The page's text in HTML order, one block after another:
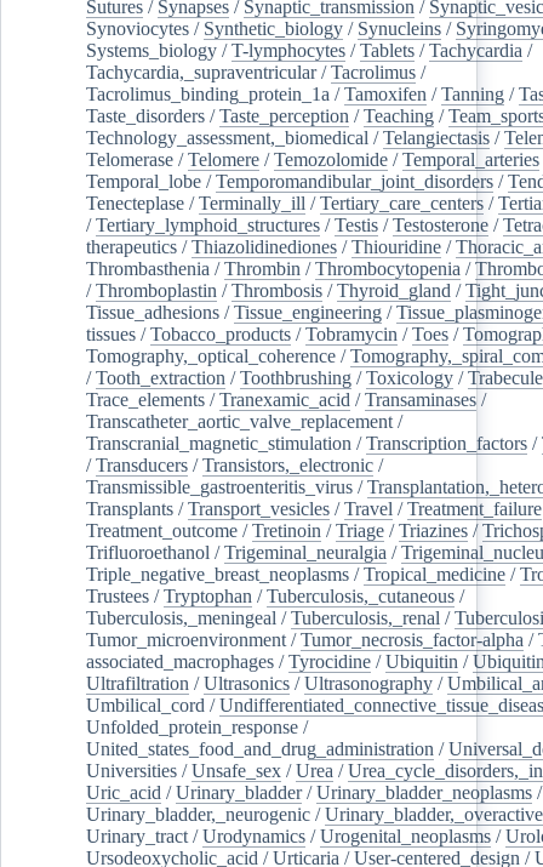
Sutures / Synapses / Synaptic_transmission /
Synoviocytes / Synthetic_biology / Synucleins /
Systems_biology /T-lymphocytes /Tablets /Tachycardia /
Tachycardia,_supraventricular/Tacrolimus /
Tacrolimus_binding_protein_1a /Tamoxifen /Tanning /
Taste_disorders /Taste_perception /Teaching /
Technology_assessment,_biomedical /Telangiectasis /
Telomerase /Telomere /Temozolomide /Temporal_arteries
Temporal_lobe /Temporomandibular_joint_disorders /
Tenecteplase /Terminally_ill /Tertiary_care_centers /
/Tertiary_lymphoid_structures /Testis /Testosterone /
therapeutics /Thiazolidinediones /Thiouridine /
Thrombasthenia /Thrombin /Thrombocytopenia /
/Thromboplastin /Thrombosis /Thyroid_gland /
Tissue_adhesions /Tissue_engineering /
tissues /Tobacco_products /Tobramycin /Toes /
Tomography,_optical_coherence /
/Tooth_extraction /Toothbrushing /Toxicology /
Trace_elements /Tranexamic_acid /Transaminases /
Transcatheter_aortic_valve_replacement /
Transcranial_magnetic_stimulation /Transcription_factors /
/Transducers /Transistors,_electronic /
Transmissible_gastroenteritis_virus /
Transplants /Transport_vesicles /Travel /Treatment_failure
Treatment_outcome /Tretinoin /Triage /Triazines /
Trifluoroethanol /Trigeminal_neuralgia /
Triple_negative_breast_neoplasms /Tropical_medicine /
Trustees /Tryptophan /Tuberculosis,_cutaneous /
Tuberculosis,_meningeal /Tuberculosis,_renal /
Tumor_microenvironment /Tumor_necrosis_factor-alpha /
associated_macrophages /Tyrocidine /Ubiquitin /
Ultrafiltration /Ultrasonics /Ultrasonography /
Umbilical_cord /
Unfolded_protein_response /
United_states_food_and_drug_administration /
Universities /Unsafe_sex /Urea /
Uric_acid /Urinary_bladder/Urinary_bladder_neoplasms /
Urinary_bladder,_neurogenic /Urinary_bladder,_overactive
Urinary_tract /Urodynamics /Urogenital_neoplasms /
Ursodeoxycholic_acid /Urticaria /User-centered_design /